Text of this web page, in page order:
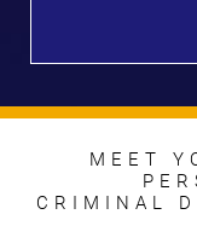
MEET
CRIMINAL